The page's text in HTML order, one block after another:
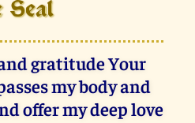
Seal
gratitude Your
my body and
offer my deep love